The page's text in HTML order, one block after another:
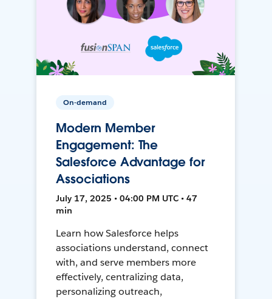
On-demand
Modern Member
Engagement: The
Salesforce Advantage for
Associations
July 17, 2025 • 04:00 PM UTC • 47
min
Learn how Salesforce helps
associations understand, connect
with, and serve members more
effectively, centralizing data,
personalizing outreach,